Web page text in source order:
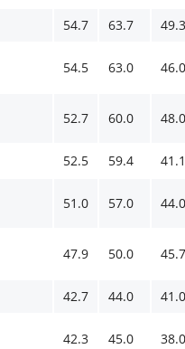
54.7 63.7
54.5 63.0
52.7 60.0
52.5 59.4
51.0 57.0
47.9 50.0
42.7 44.0
42.3 45.0